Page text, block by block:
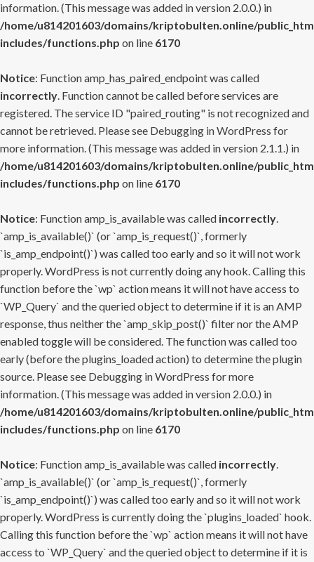
information. (This message was added in version 2.0.0.) in
/home/u814201603/domains/kriptobulten.online/
includes/functions.php on line 6170
Notice: Function amp_has_paired_endpoint was called
incorrectly. Function cannot be called before services are
registered. The service ID "paired_routing" is not recognized and
cannot be retrieved. Please see Debugging in WordPress for
more information. (This message was added in version 2.1.1.) in
/home/u814201603/domains/kriptobulten.online/
includes/functions.php on line 6170
Notice: Function amp_is_available was called incorrectly.
`amp_is_available()` (or `amp_is_request()`, formerly
`is_amp_endpoint()`) was called too early and so it will not work
properly. WordPress is not currently doing any hook. Calling this
function before the `wp` action means it will not have access to
`WP_Query` and the queried object to determine if it is an AMP
response, thus neither the `amp_skip_post()` filter nor the AMP
enabled toggle will be considered. The function was called too
early (before the plugins_loaded action) to determine the plugin
source. Please see Debugging in WordPress for more
information. (This message was added in version 2.0.0.) in
/home/u814201603/domains/kriptobulten.online/
includes/functions.php on line 6170
Notice: Function amp_is_available was called incorrectly.
`amp_is_available()` (or `amp_is_request()`, formerly
`is_amp_endpoint()`) was called too early and so it will not work
properly. WordPress is currently doing the `plugins_loaded` hook.
Calling this function before the `wp` action means it will not have
access to `WP_Query` and the queried object to determine if it is